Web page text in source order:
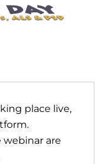
place live,
are